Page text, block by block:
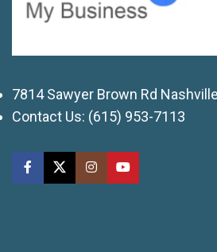
7814 Sawyer Brown Rd
Contact Us: (615) 953-7113